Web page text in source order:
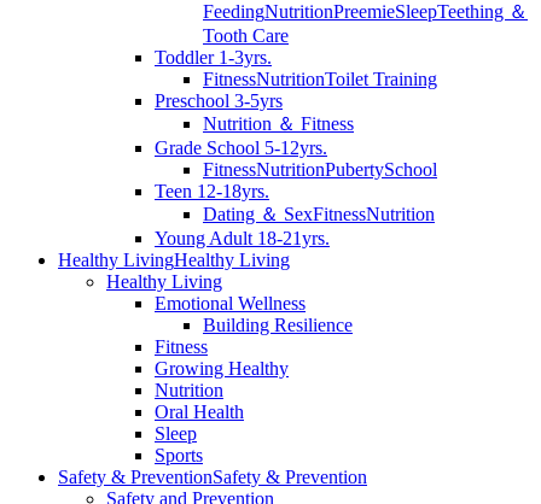
FeedingNutritionPreemieSleepTeething ＆
Tooth Care
Toddler 1-3yrs.
FitnessNutritionToilet Training
Preschool 3-5yrs
Nutrition ＆ Fitness
Grade School 5-12yrs.
FitnessNutritionPubertySchool
Teen 12-18yrs.
Dating ＆ SexFitnessNutrition
Young Adult 18-21yrs.
Healthy LivingHealthy Living
Healthy Living
Emotional Wellness
Building Resilience
Fitness
Growing Healthy
Nutrition
Oral Health
Sleep
Sports
Safety & PreventionSafety & Prevention
Safety and Prevention